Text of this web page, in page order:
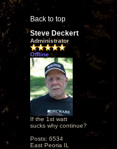
Back to top
Steve Deckert
Administrator
Offline
If the 1st watt
sucks why continue?
Posts: 6534
East Peoria IL